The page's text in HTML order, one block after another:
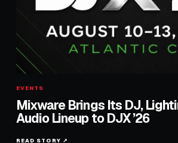
EVENTS
Mixware Brings Its DJ,
Audio Lineup to DJX ’26
READ STORY ↗